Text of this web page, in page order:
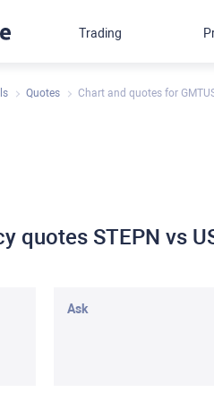
Quotes Chart and quotes for
quotes STEPN vs
Ask
Trading